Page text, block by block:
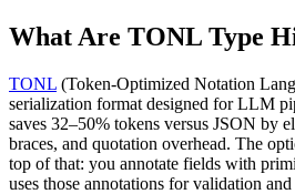
What Are TONL Type
TONL (Token-Optimized Notation
serialization format designed for LLM
saves 32–50% tokens versus JSON by
braces, and quotation overhead. The
top of that: you annotate fields with
uses those annotations for validation